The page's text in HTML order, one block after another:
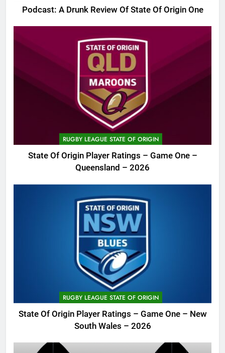
Podcast: A Drunk Review Of State Of Origin One
RUGBY LEAGUE STATE OF ORIGIN
State Of Origin Player Ratings – Game One –
Queensland – 2026
RUGBY LEAGUE STATE OF ORIGIN
State Of Origin Player Ratings – Game One – New
South Wales – 2026